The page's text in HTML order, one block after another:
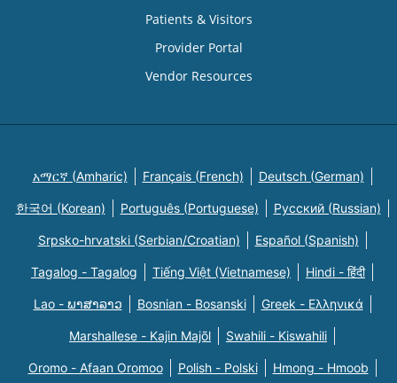
Patients & Visitors
Provider Portal
Vendor Resources
አማርኛ (Amharic) Français (French) Deutsch (German)
한국어 (Korean) Português (Portuguese) Русский (Russian)
Srpsko-hrvatski (Serbian/Croatian) Español (Spanish)
Tagalog - Tagalog Tiếng Việt (Vietnamese) Hindi - हिंदी
Lao - ພາສາລາວ Bosnian - Bosanski Greek - Eλληνικά
Marshallese - Kajin Majõl Swahili - Kiswahili
Oromo - Afaan Oromoo Polish - Polski Hmong - Hmoob